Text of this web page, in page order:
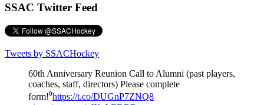
SSAC Twitter Feed
Tweets by SSACHockey
60th Anniversary Reunion Call to Alumni (past players,
coaches, staff, directors) Please complete
form!⁰https://t.co/DUGnP7ZNQ8